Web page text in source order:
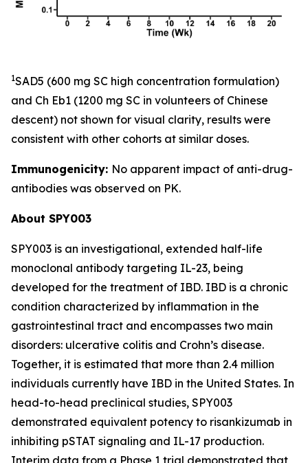
1SAD5 (600 mg SC high concentration formulation)
and Ch Eb1 (1200 mg SC in volunteers of Chinese
descent) not shown for visual clarity, results were
consistent with other cohorts at similar doses.
Immunogenicity: No apparent impact of anti-drug-
antibodies was observed on PK.
About SPY003
SPY003 is an investigational, extended half-life
monoclonal antibody targeting IL-23, being
developed for the treatment of IBD. IBD is a chronic
condition characterized by inflammation in the
gastrointestinal tract and encompasses two main
disorders: ulcerative colitis and Crohn’s disease.
Together, it is estimated that more than 2.4 million
individuals currently have IBD in the United States. In
head-to-head preclinical studies, SPY003
demonstrated equivalent potency to risankizumab in
inhibiting pSTAT signaling and IL-17 production.
Interim data from a Phase 1 trial demonstrated that